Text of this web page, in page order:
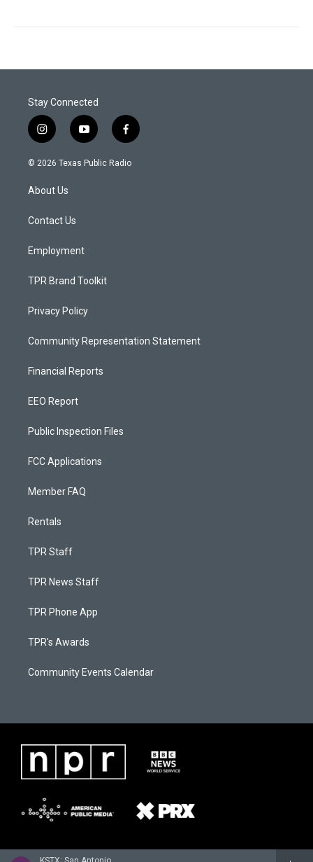
Stay Connected
i
n
s
a
g
a
y
o
u
f
a
c
© 2026 Texas Public Radio
About Us
Contact Us
Employment
TPR Brand Toolkit
Privacy Policy
Community Representation Statement
Financial Reports
EEO Report
Public Inspection Files
FCC Applications
Member FAQ
Rentals
TPR Staff
TPR News Staff
TPR Phone App
TPR's Awards
Community Events Calendar